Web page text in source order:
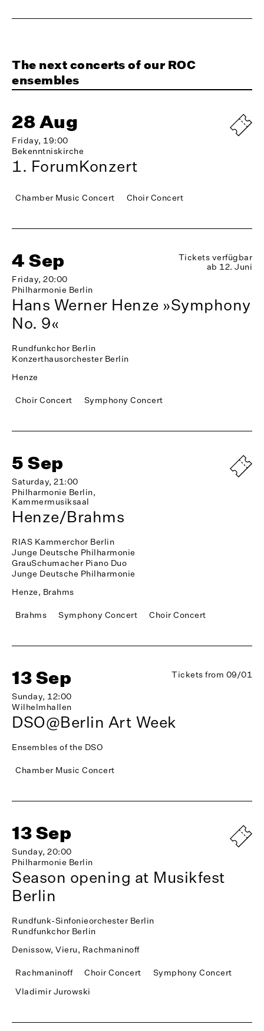
The next concerts of our ROC
ensembles
28 Aug
Friday, 19:00
Bekenntniskirche
1. ForumKonzert
Chamber Music Concert Choir Concert
4 Sep
Friday, 20:00
Philharmonie Berlin
Tickets verfügbar
ab 12. Juni
Hans Werner Henze »Symphony
No. 9«
Rundfunkchor Berlin
Konzerthausorchester Berlin
Henze
Choir Concert Symphony Concert
5 Sep
Saturday, 21:00
Philharmonie Berlin,
Kammermusiksaal
Henze/Brahms
RIAS Kammerchor Berlin
Junge Deutsche Philharmonie
GrauSchumacher Piano Duo
Junge Deutsche Philharmonie
Henze, Brahms
Brahms Symphony Concert Choir Concert
13 Sep
Sunday, 12:00
Wilhelmhallen
Tickets from 09/01
DSO@Berlin Art Week
Ensembles of the DSO
Chamber Music Concert
13 Sep
Sunday, 20:00
Philharmonie Berlin
Season opening at Musikfest
Berlin
Rundfunk-Sinfonieorchester Berlin
Rundfunkchor Berlin
Denissow, Vieru, Rachmaninoff
Rachmaninoff Choir Concert
Symphony Concert
Vladimir Jurowski